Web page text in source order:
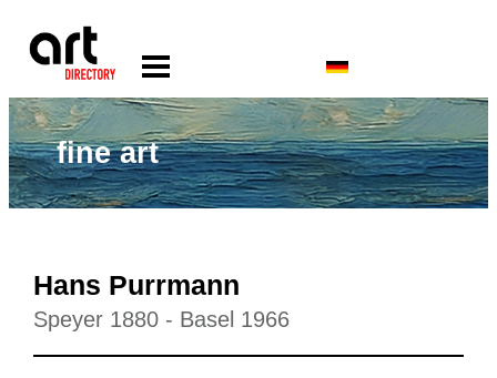
fine art
Hans Purrmann
Speyer 1880 - Basel 1966